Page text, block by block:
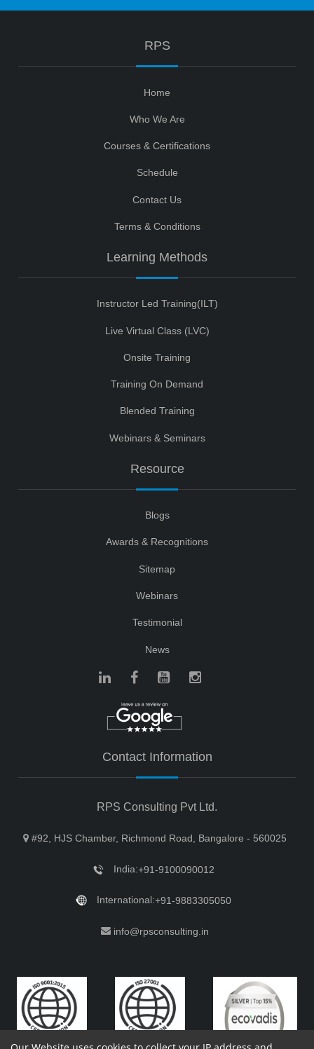
RPS
Home
Who We Are
Courses & Certifications
Schedule
Contact Us
Terms & Conditions
Learning Methods
Instructor Led Training(ILT)
Live Virtual Class (LVC)
Onsite Training
Training On Demand
Blended Training
Webinars & Seminars
Resource
Blogs
Awards & Recognitions
Sitemap
Webinars
Testimonial
News
Contact Information
RPS Consulting Pvt Ltd.
#92, HJS Chamber, Richmond Road, Bangalore - 560025
India:+91-9100090012
International:+91-9883305050
info@rpsconsulting.in